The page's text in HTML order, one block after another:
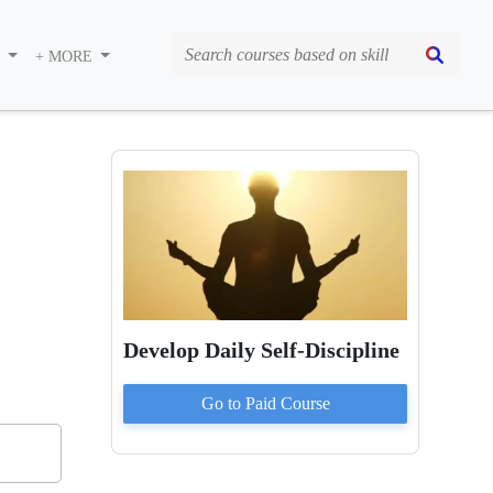
+ MORE
Develop Daily Self-Discipline
Go to Paid Course